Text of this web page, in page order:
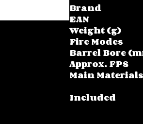
Brand
EAN
Weight (g)
Fire Modes
Barrel Bore
Approx. FPS
Main Materials
Included